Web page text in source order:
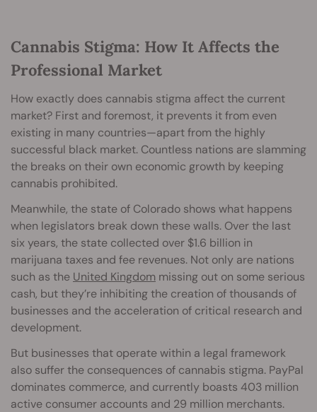
Cannabis Stigma: How It Affects the
Professional Market
How exactly does cannabis stigma affect the current
market? First and foremost, it prevents it from even
existing in many countries—apart from the highly
successful black market. Countless nations are slamming
the breaks on their own economic growth by keeping
cannabis prohibited.
Meanwhile, the state of Colorado shows what happens
when legislators break down these walls. Over the last
six years, the state collected over $1.6 billion in
marijuana taxes and fee revenues. Not only are nations
such as the United Kingdom missing out on some serious
cash, but they’re inhibiting the creation of thousands of
businesses and the acceleration of critical research and
development.
But businesses that operate within a legal framework
also suffer the consequences of cannabis stigma. PayPal
dominates commerce, and currently boasts 403 million
active consumer accounts and 29 million merchants.